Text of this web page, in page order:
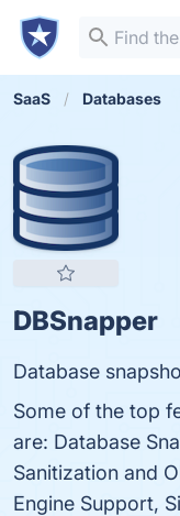
SaaS Databases
DBSnapper
Database
Some of the top
are: Database
Sanitization and
Engine Support,